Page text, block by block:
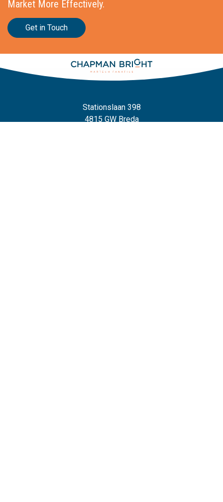
Market More Effectively.
Get in Touch
Stationslaan 398
4815 GW Breda